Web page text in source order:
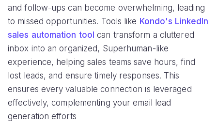
and follow-ups can become overwhelming, leading
to missed opportunities. Tools like Kondo's LinkedIn
sales automation tool can transform a cluttered
inbox into an organized, Superhuman-like
experience, helping sales teams save hours, find
lost leads, and ensure timely responses. This
ensures every valuable connection is leveraged
effectively, complementing your email lead
generation efforts